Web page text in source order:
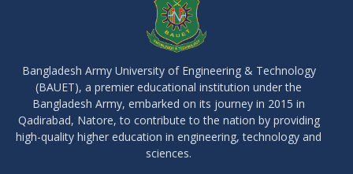
Bangladesh Army University of Engineering & Technology
(BAUET), a premier educational institution under the
Bangladesh Army, embarked on its journey in 2015 in
Qadirabad, Natore, to contribute to the nation by providing
high-quality higher education in engineering, technology and
sciences.